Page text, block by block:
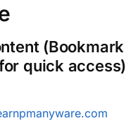
(Bookmark
quick access)